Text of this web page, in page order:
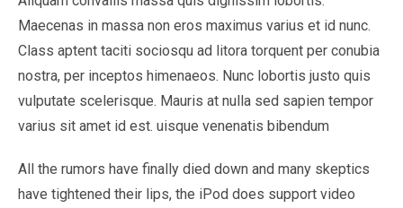
Maecenas in massa non eros maximus varius et id nunc.
Class aptent taciti sociosqu ad litora torquent per conubia
nostra, per inceptos himenaeos. Nunc lobortis justo quis
vulputate scelerisque. Mauris at nulla sed sapien tempor
varius sit amet id est. uisque venenatis bibendum
All the rumors have finally died down and many skeptics
have tightened their lips, the iPod does support video